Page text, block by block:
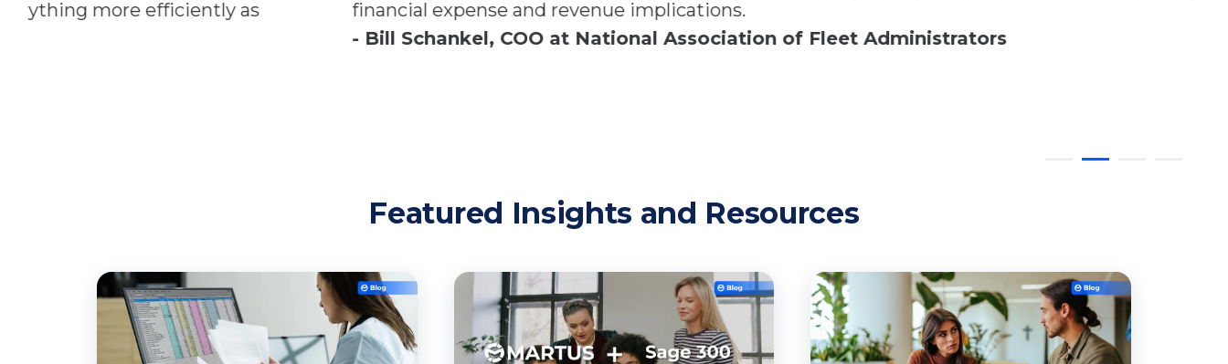
financial expense and revenue implications.
- Bill Schankel, COO at National Association of Fleet Administrators
Featured Insights and Resources